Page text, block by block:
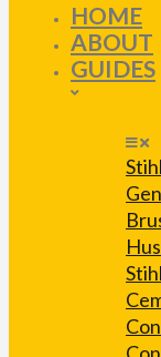
HOME
ABOUT
GUIDES